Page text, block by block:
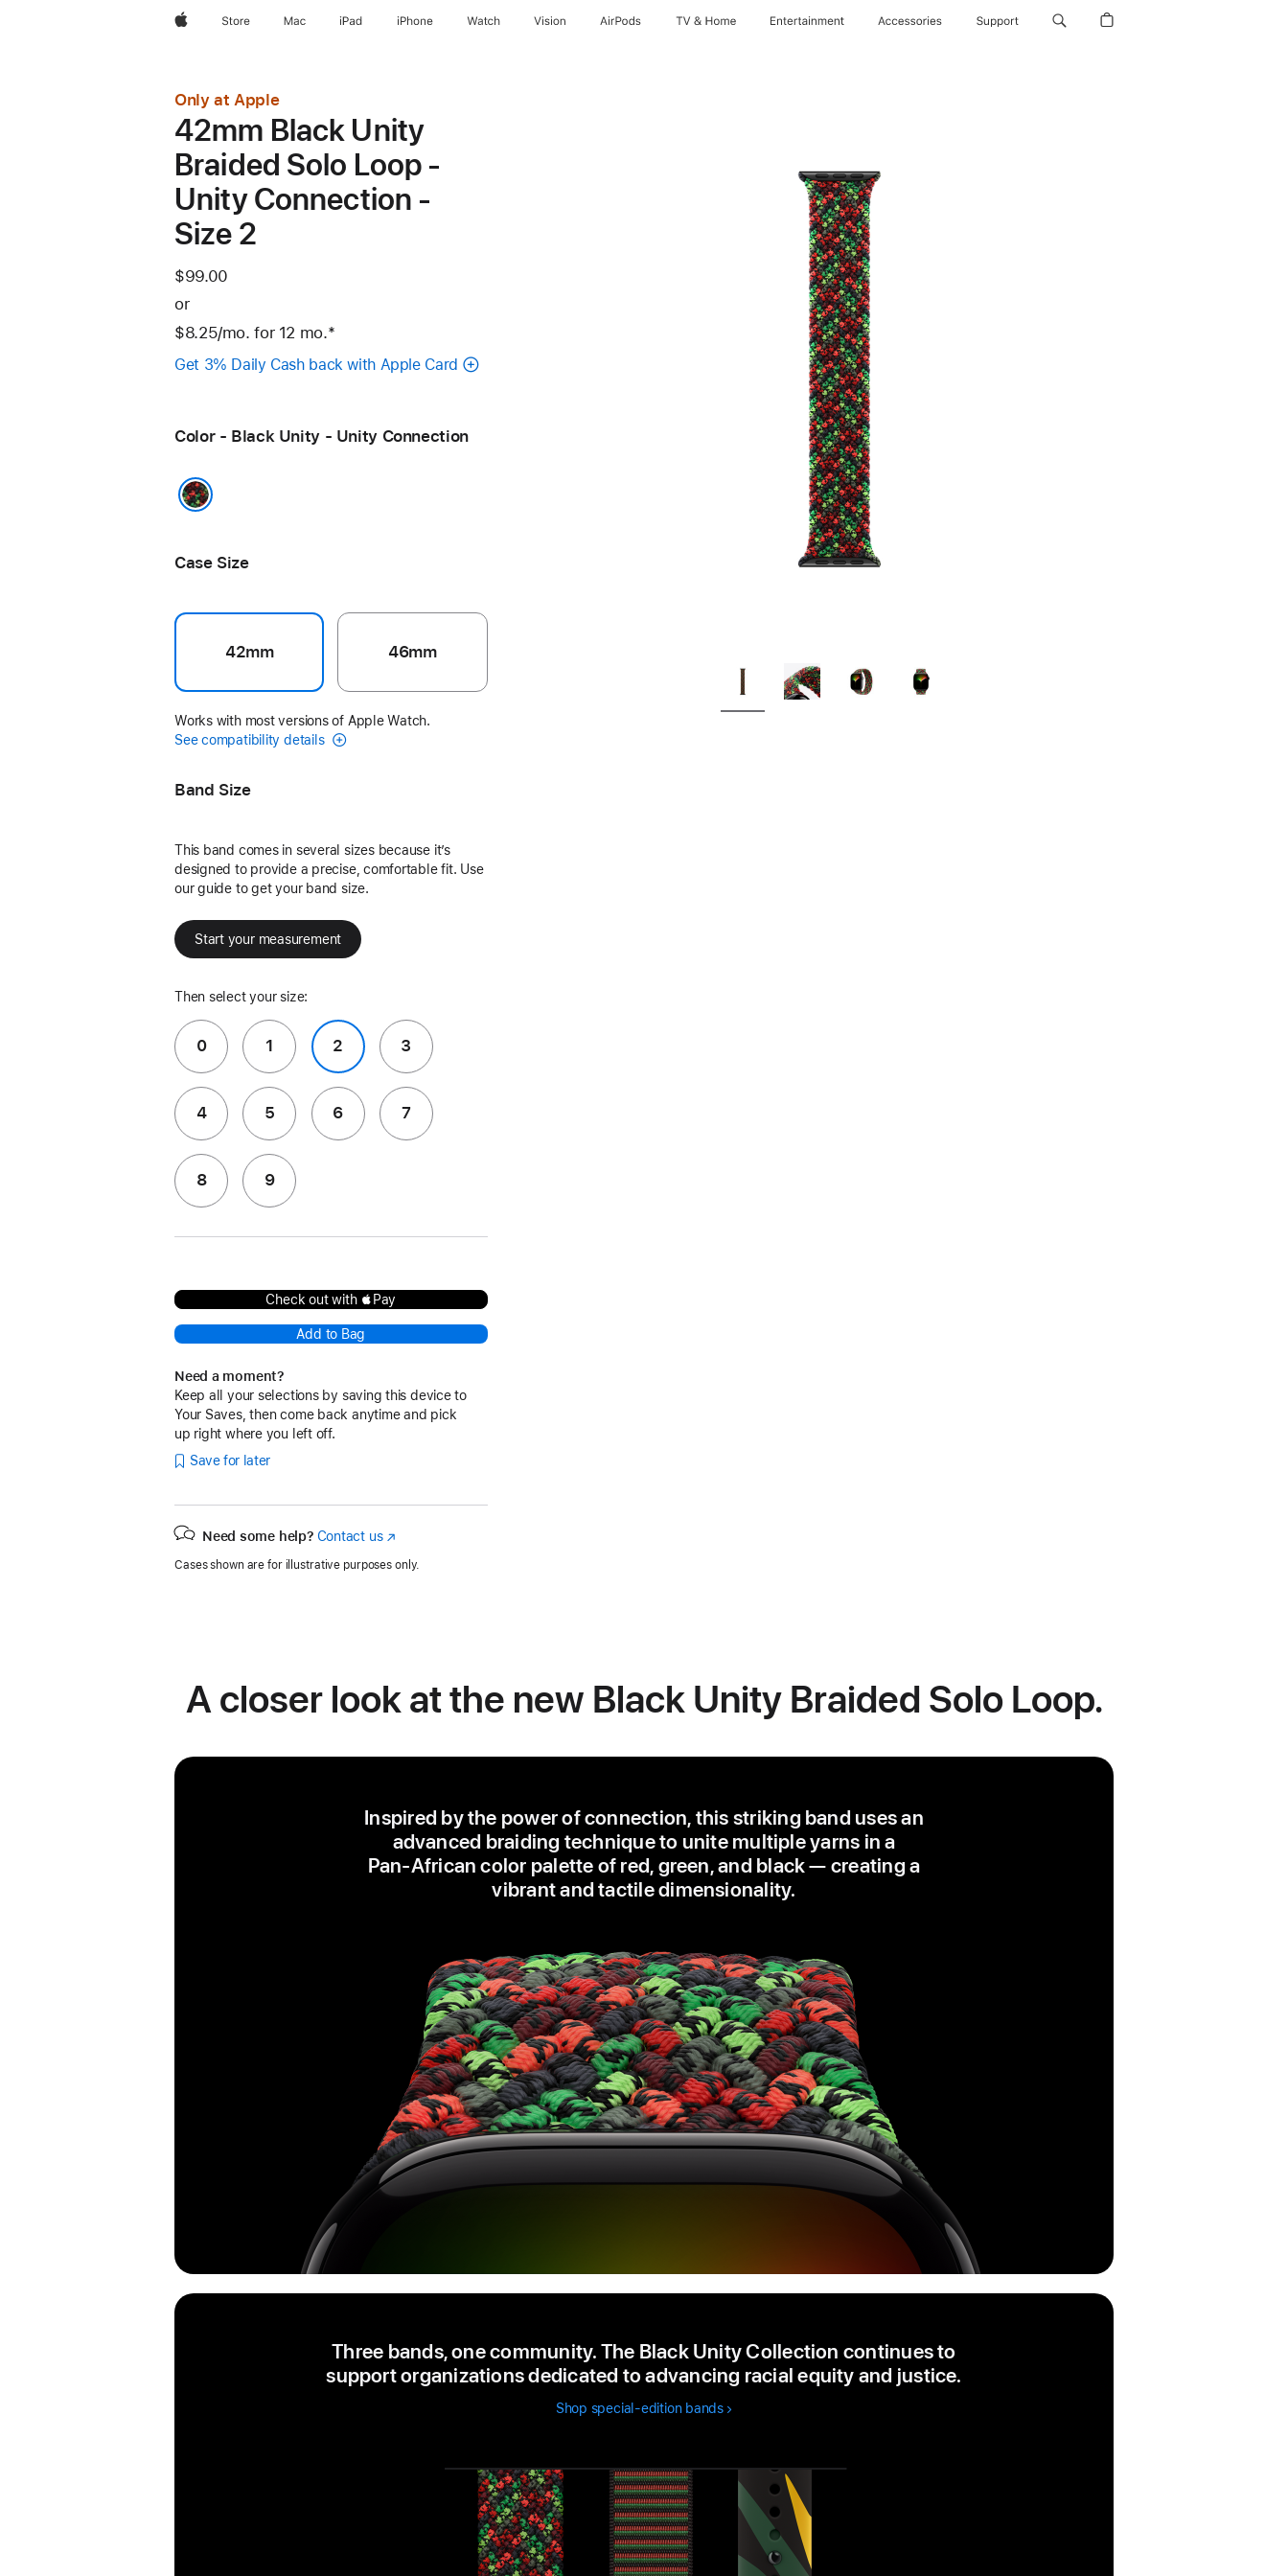
AppleStore Mac iPad iPhone Watch Vision AirPods TV & Home Entertainment Accessories Support
Only at Apple
42mm Black Unity
Braided Solo Loop -
Unity Connection -
Size 2
$99.00
or
$8.25/mo. per
month
for 12 mo.months
Footnote
*
Get 3% Daily Cash back with Apple Card
Color - Black Unity - Unity Connection
Case Size
42mm 46mm
Works with most versions of Apple Watch.
See compatibility details
Band Size
This band comes in several sizes because it’s
designed to provide a precise, comfortable fit. Use
our guide to get your band size.
Start your measurement
Then select your size:
0 1 2 3
4 5 6 7
8 9
Check out with Pay
Add to Bag
Need a moment?
Keep all your selections by saving this device to
Your Saves, then come back anytime and pick
up right where you left off.
Save for later
Need some help? Contact us(Opens
a
Cases shown are for illustrative purposes only.
A closer look at the new Black Unity Braided Solo Loop.
Inspired by the power of connection, this striking band uses an
advanced braiding technique to unite multiple yarns in a
Pan‑African color palette of red, green, and black — creating a
vibrant and tactile dimensionality.
Three bands, one community. The Black Unity Collection continues to
support organizations dedicated to advancing racial equity and justice.
Shop special-edition bands